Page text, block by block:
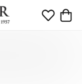
Toggle My